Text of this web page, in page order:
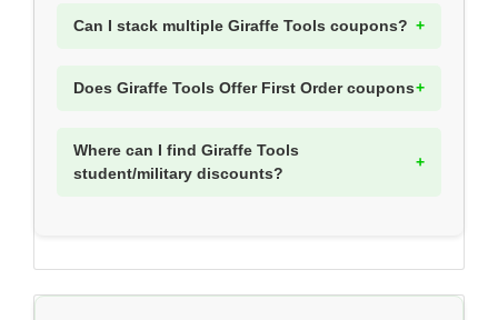
Can I stack multiple Giraffe Tools coupons?
Does Giraffe Tools Offer First Order coupons
Where can I find Giraffe Tools
student/military discounts?